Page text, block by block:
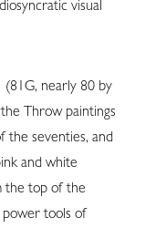
visual
nearly 80 by
Throw paintings
the seventies, and
and white
the top of the
power tools of